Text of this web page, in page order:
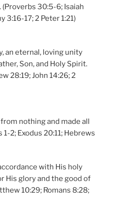
30:5-6; Isaiah
3:16-17; 2 Peter 1:21)
an eternal, loving unity
Son, and Holy Spirit.
28:19; John 14:26; 2
nothing and made all
2; Exodus 20:11; Hebrews
with His holy
His glory and the good of
10:29; Romans 8:28;